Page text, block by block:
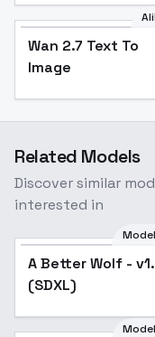
Wan 2.7 Text To
Image
Related Models
Discover similar
interested in
A Better Wolf -
(SDXL)